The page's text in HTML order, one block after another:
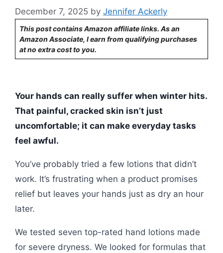
December 7, 2025 by Jennifer Ackerly
This post contains Amazon affiliate links. As an
Amazon Associate, I earn from qualifying purchases
at no extra cost to you.
Your hands can really suffer when winter hits.
That painful, cracked skin isn’t just
uncomfortable; it can make everyday tasks
feel awful.
You’ve probably tried a few lotions that didn’t
work. It’s frustrating when a product promises
relief but leaves your hands just as dry an hour
later.
We tested seven top-rated hand lotions made
for severe dryness. We looked for formulas that